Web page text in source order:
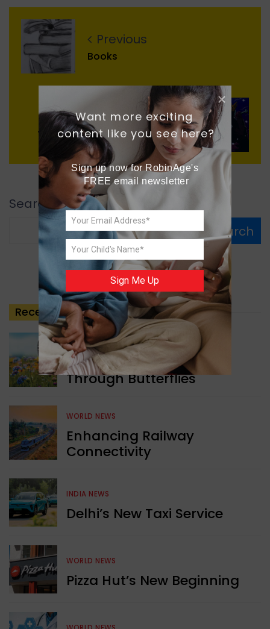
Previous
Books
Next
The Evil Gnomes and The King
Search
Search
RecentPosts
GREEN NEWS
Understanding Ageing
Through Butterflies
WORLD NEWS
Enhancing Railway
Connectivity
INDIA NEWS
Delhi’s New Taxi Service
WORLD NEWS
Pizza Hut’s New Beginning
Want more exciting
content like you see here?
Sign up now for RobinAge's
FREE email newsletter
Sign Me Up